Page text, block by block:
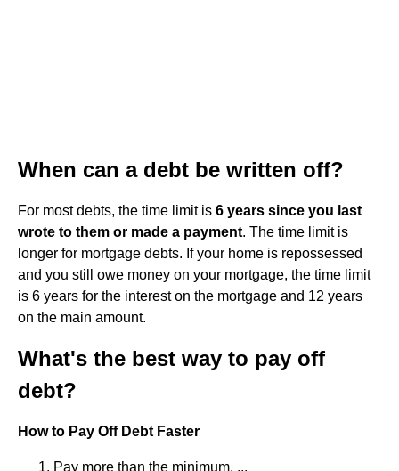
When can a debt be written off?
For most debts, the time limit is 6 years since you last
wrote to them or made a payment. The time limit is
longer for mortgage debts. If your home is repossessed
and you still owe money on your mortgage, the time limit
is 6 years for the interest on the mortgage and 12 years
on the main amount.
What's the best way to pay off
debt?
How to Pay Off Debt Faster
Pay more than the minimum. ...